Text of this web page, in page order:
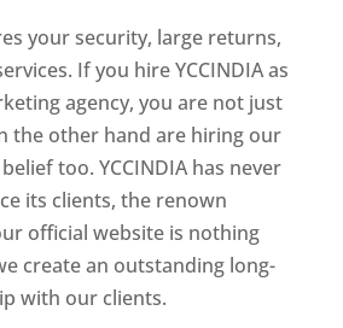
your security, large returns,
If you hire YCCINDIA as
agency, you are not just
the other hand are hiring our
too. YCCINDIA has never
its clients, the renown
official website is nothing
create an outstanding long-
with our clients.